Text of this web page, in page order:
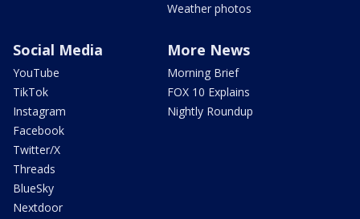
Weather photos
Social Media
YouTube
TikTok
Instagram
Facebook
Twitter/X
Threads
BlueSky
Nextdoor
More News
Morning Brief
FOX 10 Explains
Nightly Roundup